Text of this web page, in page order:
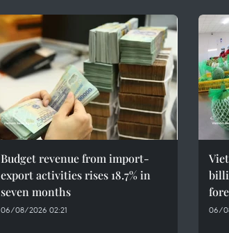
Budget revenue from import-
export activities rises 18.7% in
seven months
06/08/2026 02:21 06/